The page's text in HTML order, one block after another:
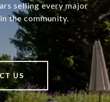
selling every major
the community.
US